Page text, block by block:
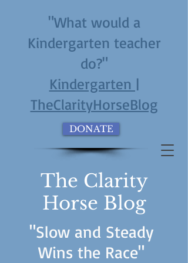
"What would a
Kindergarten teacher
do?"
Kindergarten |
TheClarityHorseBlog
DONATE
The Clarity
Horse Blog
"Slow and Steady
Wins the Race"